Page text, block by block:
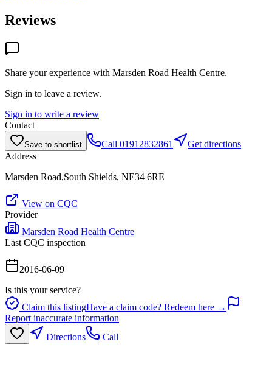
Reviews
Share your experience with Marsden Road Health Centre.
Sign in to leave a review.
Sign in to write a review
Contact
Save to shortlist Call 01912832861
Get directions
Address
Marsden Road,South Shields, NE34 6RE
View on CQC
Provider
Marsden Road Health Centre
Last CQC inspection
2016-06-09
Is this your service?
Claim this listingHave a claim code? Redeem here →
Report inaccurate information
Directions
Call